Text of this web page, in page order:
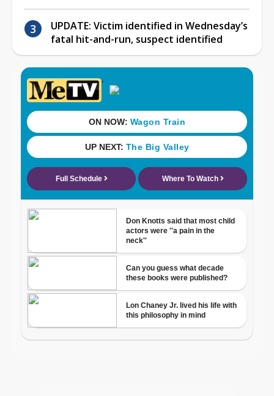
UPDATE: Victim identified in Wednesday’s
fatal hit-and-run, suspect identified